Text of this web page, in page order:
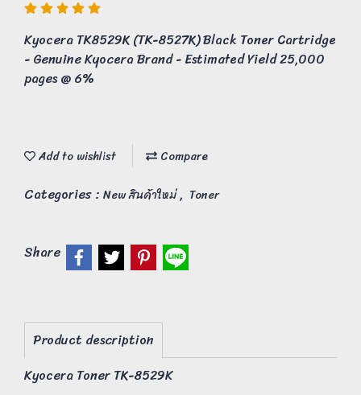
Kyocera TK8529K (TK-8527K) Black Toner Cartridge
- Genuine Kyocera Brand - Estimated Yield 25,000
pages @ 6%
Add to wishlist Compare
Categories : New สินค้าใหม่, Toner
Share
Product description
Kyocera Toner TK-8529K